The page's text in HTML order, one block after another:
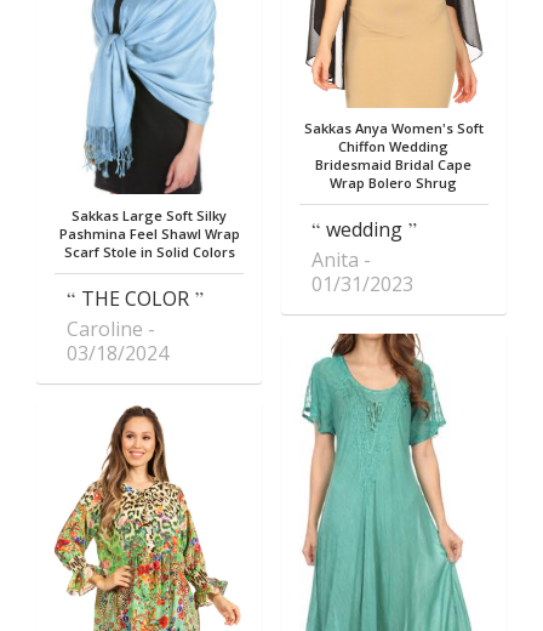
Sakkas Large Soft Silky
Pashmina Feel Shawl Wrap
Scarf Stole in Solid Colors
THE COLOR
Caroline
03/18/2024
Sakkas Anya Women's Soft
Chiffon Wedding
Bridesmaid Bridal Cape
Wrap Bolero Shrug
wedding
Anita
01/31/2023